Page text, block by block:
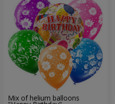
Mix of helium balloons